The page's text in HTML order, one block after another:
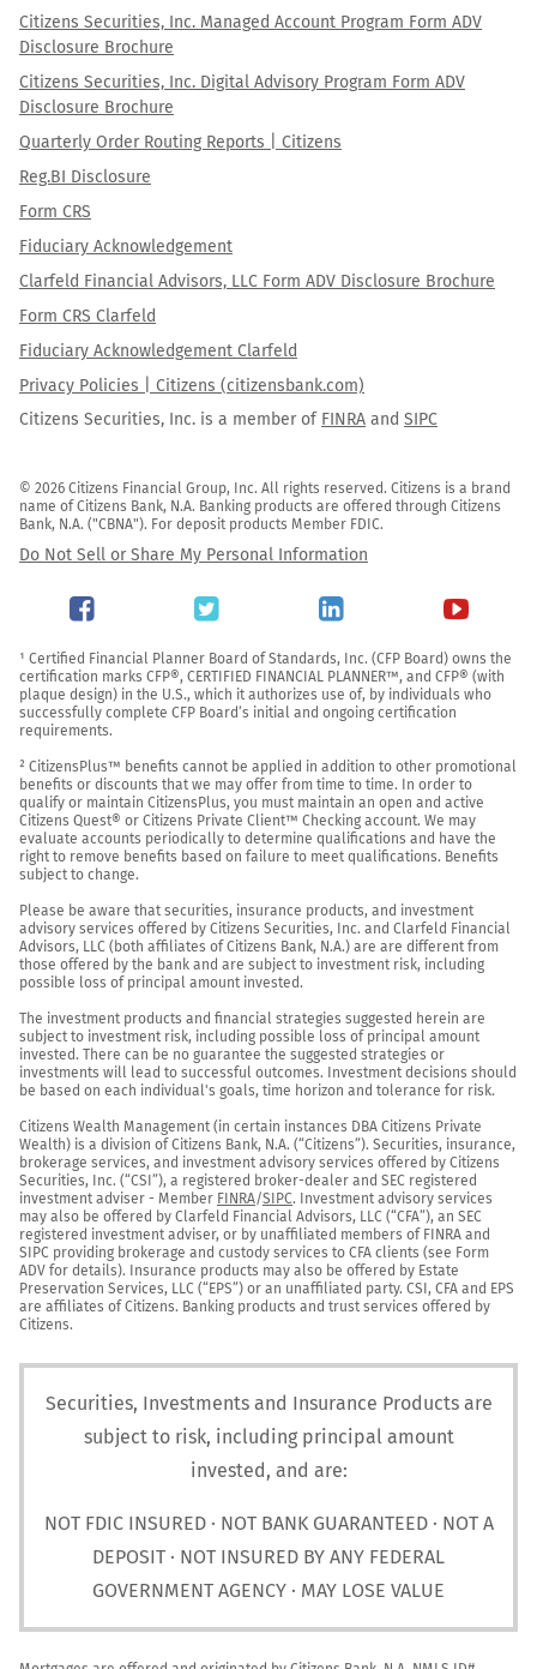
Citizens Securities, Inc. Managed Account Program Form ADV
Disclosure Brochure
Citizens Securities, Inc. Digital Advisory Program Form ADV
Disclosure Brochure
Quarterly Order Routing Reports | Citizens
Reg.BI Disclosure
Form CRS
Fiduciary Acknowledgement
Clarfeld Financial Advisors, LLC Form ADV Disclosure Brochure
Form CRS Clarfeld
Fiduciary Acknowledgement Clarfeld
Privacy Policies | Citizens (citizensbank.com)
Citizens Securities, Inc. is a member of FINRA and SIPC
© 2026 Citizens Financial Group, Inc. All rights reserved. Citizens is a brand
name of Citizens Bank, N.A. Banking products are offered through Citizens
Bank, N.A. ("CBNA"). For deposit products Member FDIC.
Do Not Sell or Share My Personal Information
¹ Certified Financial Planner Board of Standards, Inc. (CFP Board) owns the
certification marks CFP®, CERTIFIED FINANCIAL PLANNER™, and CFP® (with
plaque design) in the U.S., which it authorizes use of, by individuals who
successfully complete CFP Board’s initial and ongoing certification
requirements.
² CitizensPlus™ benefits cannot be applied in addition to other promotional
benefits or discounts that we may offer from time to time. In order to
qualify or maintain CitizensPlus, you must maintain an open and active
Citizens Quest® or Citizens Private Client™ Checking account. We may
evaluate accounts periodically to determine qualifications and have the
right to remove benefits based on failure to meet qualifications. Benefits
subject to change.
Please be aware that securities, insurance products, and investment
advisory services offered by Citizens Securities, Inc. and Clarfeld Financial
Advisors, LLC (both affiliates of Citizens Bank, N.A.) are are different from
those offered by the bank and are subject to investment risk, including
possible loss of principal amount invested.
The investment products and financial strategies suggested herein are
subject to investment risk, including possible loss of principal amount
invested. There can be no guarantee the suggested strategies or
investments will lead to successful outcomes. Investment decisions should
be based on each individual's goals, time horizon and tolerance for risk.
Citizens Wealth Management (in certain instances DBA Citizens Private
Wealth) is a division of Citizens Bank, N.A. (“Citizens”). Securities, insurance,
brokerage services, and investment advisory services offered by Citizens
Securities, Inc. (“CSI”), a registered broker-dealer and SEC registered
investment adviser - Member FINRA/SIPC. Investment advisory services
may also be offered by Clarfeld Financial Advisors, LLC (“CFA”), an SEC
registered investment adviser, or by unaffiliated members of FINRA and
SIPC providing brokerage and custody services to CFA clients (see Form
ADV for details). Insurance products may also be offered by Estate
Preservation Services, LLC (“EPS”) or an unaffiliated party. CSI, CFA and EPS
are affiliates of Citizens. Banking products and trust services offered by
Citizens.
Securities, Investments and Insurance Products are
subject to risk, including principal amount
invested, and are:
NOT FDIC INSURED · NOT BANK GUARANTEED · NOT A
DEPOSIT · NOT INSURED BY ANY FEDERAL
GOVERNMENT AGENCY · MAY LOSE VALUE